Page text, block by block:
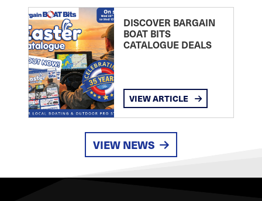
DISCOVER BARGAIN
BOAT BITS
CATALOGUE DEALS
VIEW ARTICLE
VIEW NEWS